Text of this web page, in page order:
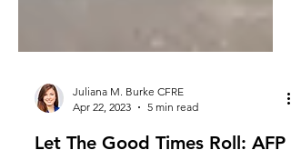
Apr 22, 2023
5 min read